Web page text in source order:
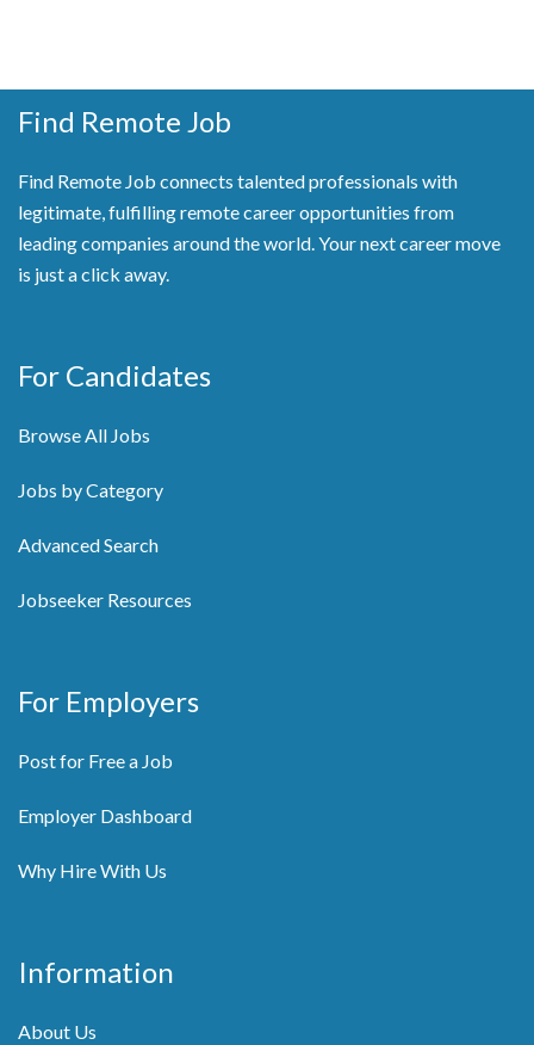
Find Remote Job
Find Remote Job connects talented professionals with
legitimate, fulfilling remote career opportunities from
leading companies around the world. Your next career move
is just a click away.
For Candidates
Browse All Jobs
Jobs by Category
Advanced Search
Jobseeker Resources
For Employers
Post for Free a Job
Employer Dashboard
Why Hire With Us
Information
About Us